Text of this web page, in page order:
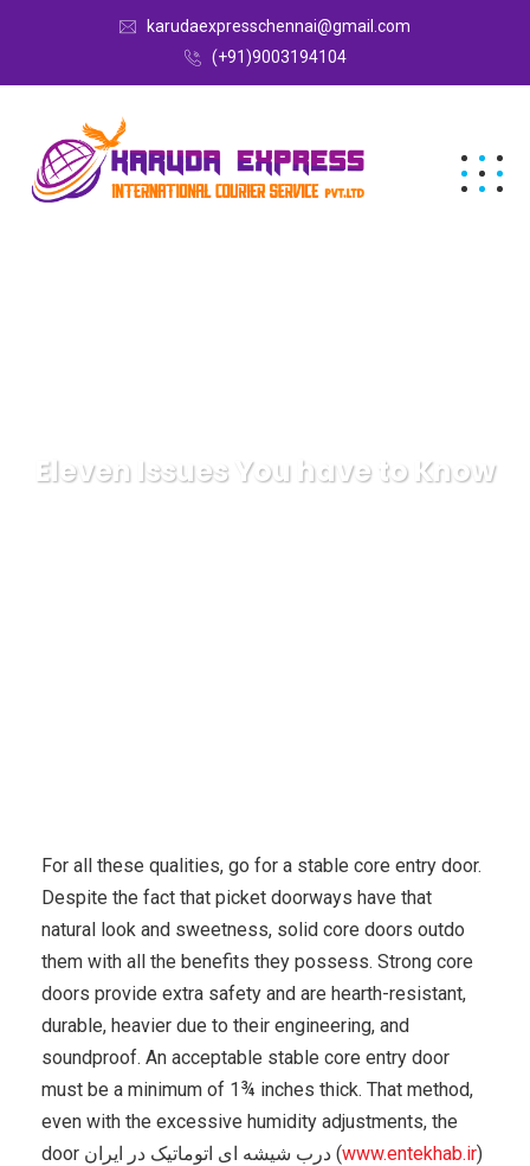
karudaexpresschennai@gmail.com
(+91)9003194104
Eleven Issues You have to Know
For all these qualities, go for a stable core entry door.
Despite the fact that picket doorways have that
natural look and sweetness, solid core doors outdo
them with all the benefits they possess. Strong core
doors provide extra safety and are hearth-resistant,
durable, heavier due to their engineering, and
soundproof. An acceptable stable core entry door
must be a minimum of 1¾ inches thick. That method,
even with the excessive humidity adjustments, the
door درب شیشه ای اتوماتیک در ایران (www.entekhab.ir)